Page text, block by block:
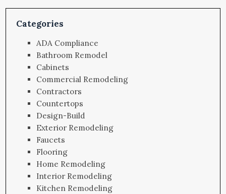
Categories
ADA Compliance
Bathroom Remodel
Cabinets
Commercial Remodeling
Contractors
Countertops
Design-Build
Exterior Remodeling
Faucets
Flooring
Home Remodeling
Interior Remodeling
Kitchen Remodeling